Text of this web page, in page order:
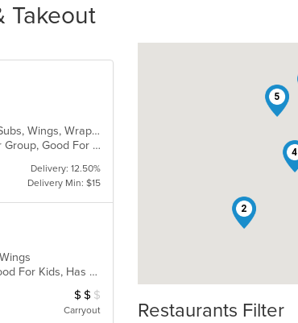
Takeout
Calzones, Dessert, Italian, Lunch, Pasta, Pizza, Salads, Sandwiches, Seafood, Subs, Wings, Wraps
Chill, Comfort Food, Family Style, Free Parking, Gluten Free Options, Good For Group, Good For Kids, Kids Menu
Delivery: 12.50%
Delivery Min: $15
Casual Dining, Chill, Comfort Food, Free Parking, Full Bar, Good For Group, Good For Kids, Has TV, Healthy Options, Kids Menu, Outdoor Seating, Pets Allowed, Vegetarian Options
Average Item Cost: $14
$ $ $
Carryout
2
4
5
Restaurants Filter